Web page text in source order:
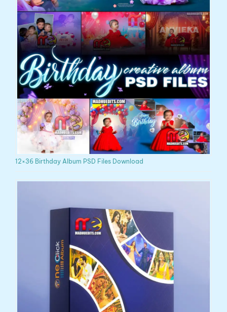
12×36 Birthday Album PSD Files Download